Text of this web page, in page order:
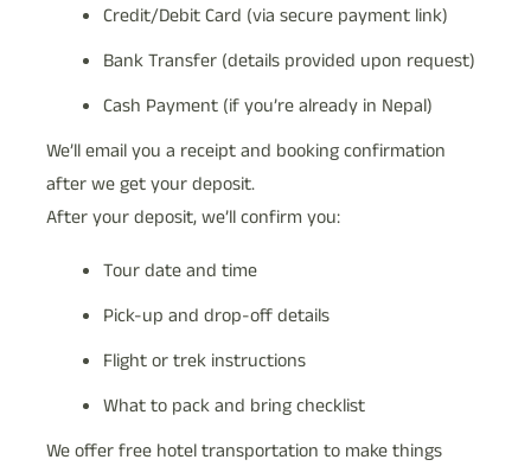
Credit/Debit Card (via secure payment link)
Bank Transfer (details provided upon request)
Cash Payment (if you’re already in Nepal)
We’ll email you a receipt and booking confirmation
after we get your deposit.
After your deposit, we’ll confirm you:
Tour date and time
Pick-up and drop-off details
Flight or trek instructions
What to pack and bring checklist
We offer free hotel transportation to make things